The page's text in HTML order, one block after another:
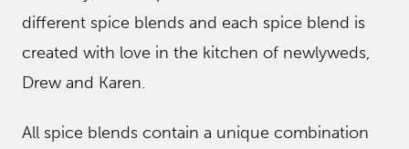
different spice blends and each spice blend is
created with love in the kitchen of newlyweds,
Drew and Karen.
All spice blends contain a unique combination